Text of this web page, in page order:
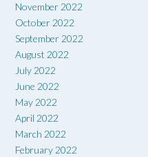
November 2022
October 2022
September 2022
August 2022
July 2022
June 2022
May 2022
April 2022
March 2022
February 2022